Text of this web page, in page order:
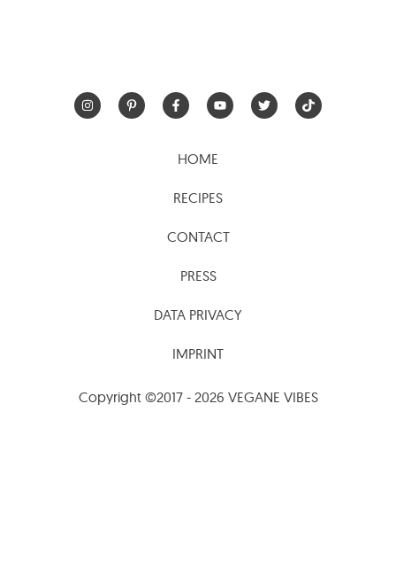
HOME
RECIPES
CONTACT
PRESS
DATA PRIVACY
IMPRINT
Copyright ©2017 - 2026 VEGANE VIBES